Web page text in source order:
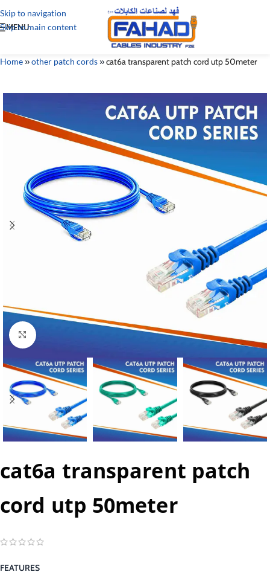
Skip to navigation
Skip to main content
MENU
Home»other patch cords»cat6a transparent patch cord utp 50meter
Click to enlarge
cat6a transparent patch
cord utp 50meter
FEATURES